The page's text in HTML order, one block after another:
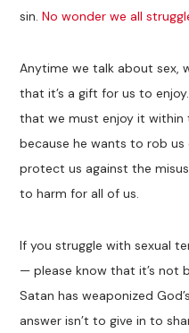
sin.No wonder we all
Anytime we talk about sex,
that it’s a gift for us to
that we must enjoy it
because he wants to rob
protect us against the
to harm for all of us.
If you struggle with sexual
— please know that it’s not
Satan has weaponized
answer isn’t to give in to